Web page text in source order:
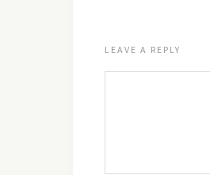
LEAVE A REPLY